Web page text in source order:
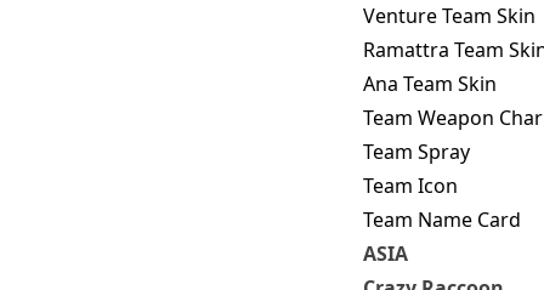
Venture Team Skin
Ramattra Team
Ana Team Skin
Team Weapon
Team Spray
Team Icon
Team Name Card
ASIA